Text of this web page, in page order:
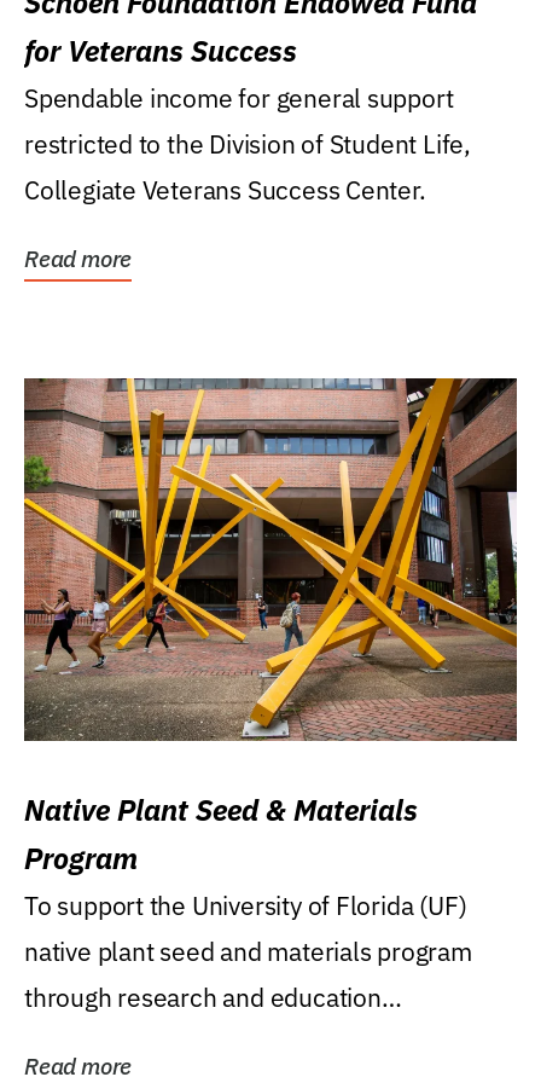
for Veterans Success
Spendable income for general support
restricted to the Division of Student Life,
Collegiate Veterans Success Center.
Read more
Native Plant Seed & Materials
Program
To support the University of Florida (UF)
native plant seed and materials program
through research and education
Read more